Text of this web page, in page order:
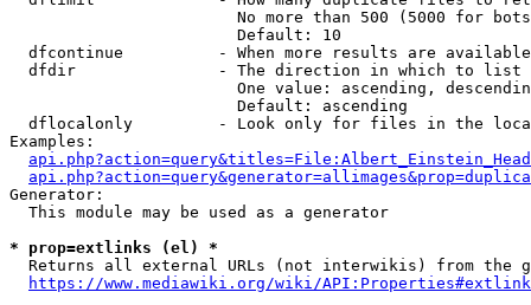
No more than 500 (5000 for
                        Default: 10
dfcontinue          - When more results are
  dfdir               - The direction in which to list
One value: ascending,
                        Default: ascending
dflocalonly         - Look only for files in the
Examples:
Generator:
  This module may be used as a generator
* prop=extlinks (el) *
Returns all external URLs (not interwikis) from the
https://www.mediawiki.org/wiki/